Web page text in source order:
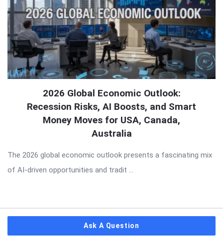
2026 Global Economic Outlook:
Recession Risks, AI Boosts, and Smart
Money Moves for USA, Canada,
Australia
The 2026 global economic outlook presents a fascinating mix
of AI-driven opportunities and tradit ...
Ask A Question